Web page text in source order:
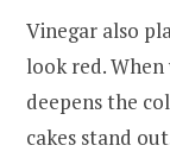
Vinegar also
look red.
deepens the
cakes stand